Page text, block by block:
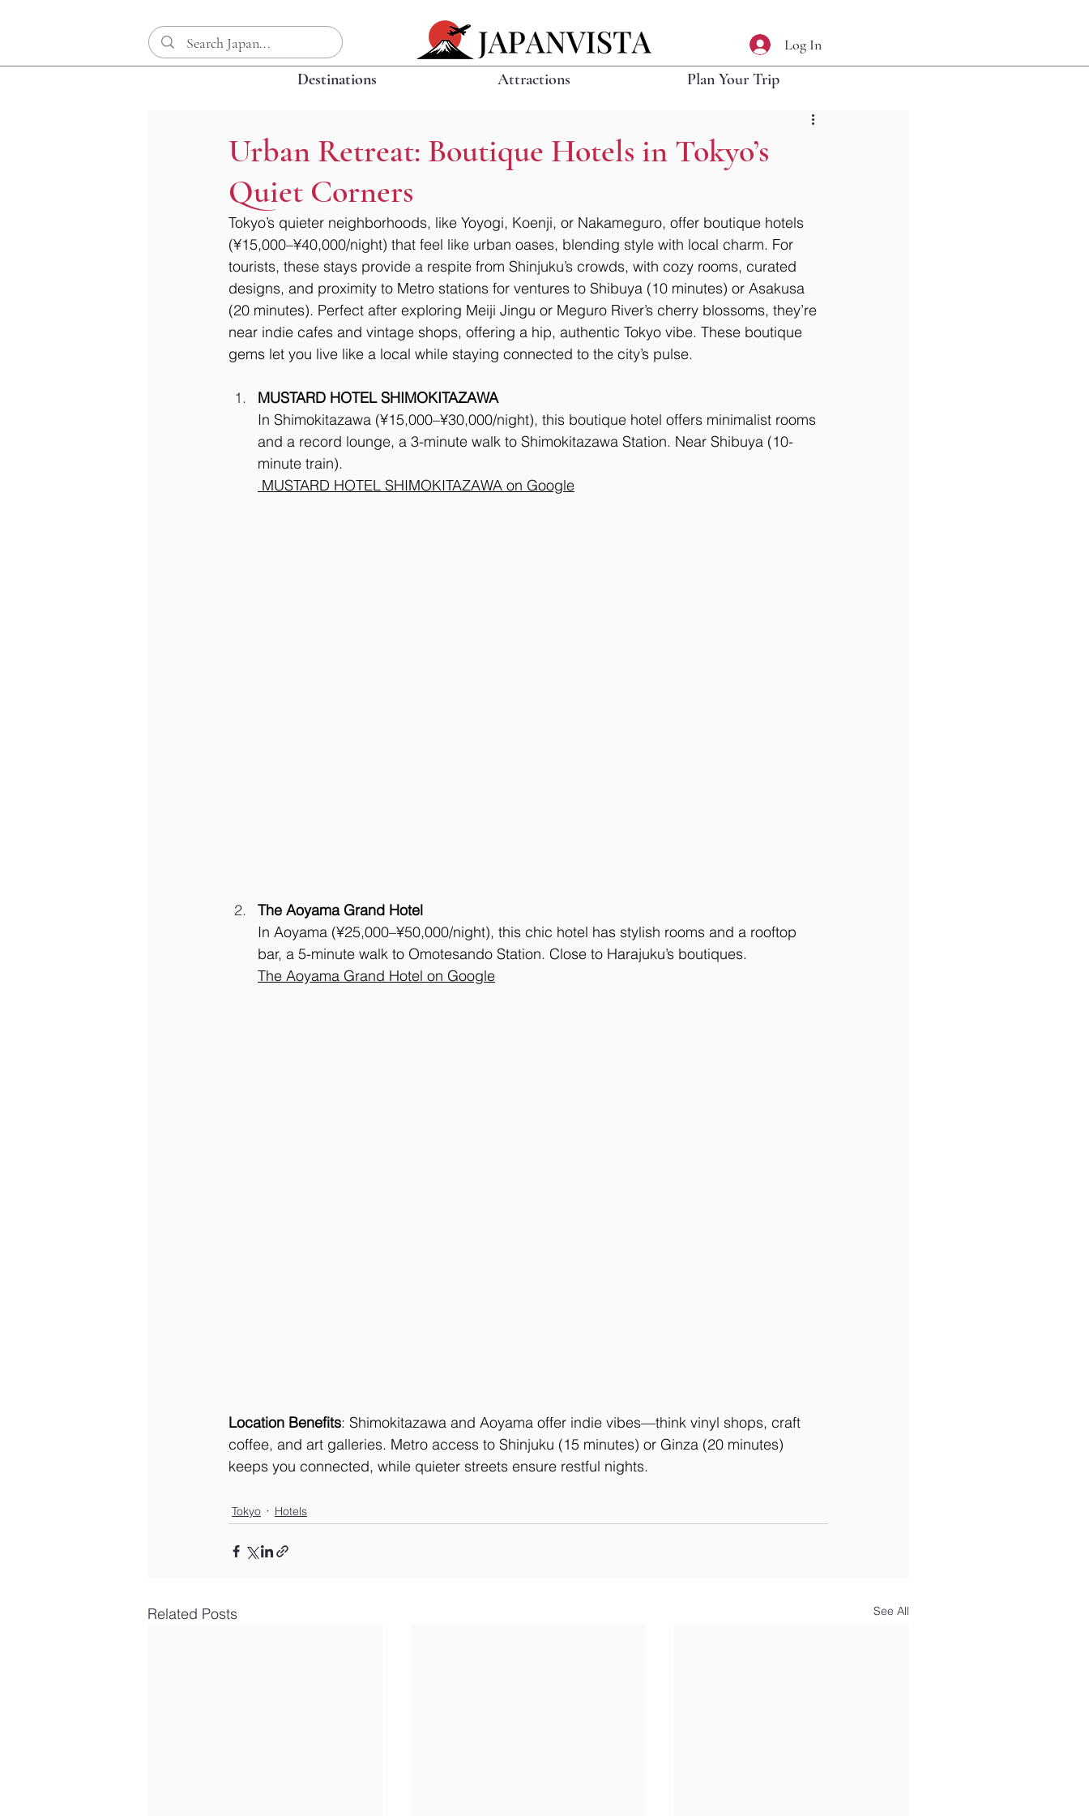
Log In
Destinations Attractions Plan Your Trip
Urban Retreat: Boutique Hotels in Tokyo’s
Quiet Corners
Tokyo’s quieter neighborhoods, like Yoyogi, Koenji, or Nakameguro, offer boutique hotels
(¥15,000–¥40,000/night) that feel like urban oases, blending style with local charm. For
tourists, these stays provide a respite from Shinjuku’s crowds, with cozy rooms, curated
designs, and proximity to Metro stations for ventures to Shibuya (10 minutes) or Asakusa
(20 minutes). Perfect after exploring Meiji Jingu or Meguro River’s cherry blossoms, they’re
near indie cafes and vintage shops, offering a hip, authentic Tokyo vibe. These boutique
gems let you live like a local while staying connected to the city’s pulse.
MUSTARD HOTEL SHIMOKITAZAWA
In Shimokitazawa (¥15,000–¥30,000/night), this boutique hotel offers minimalist rooms
and a record lounge, a 3-minute walk to Shimokitazawa Station. Near Shibuya (10-
minute train).
MUSTARD HOTEL SHIMOKITAZAWA on Google
The Aoyama Grand Hotel
In Aoyama (¥25,000–¥50,000/night), this chic hotel has stylish rooms and a rooftop
bar, a 5-minute walk to Omotesando Station. Close to Harajuku’s boutiques.
The Aoyama Grand Hotel on Google
Location Benefits: Shimokitazawa and Aoyama offer indie vibes—think vinyl shops, craft
coffee, and art galleries. Metro access to Shinjuku (15 minutes) or Ginza (20 minutes)
keeps you connected, while quieter streets ensure restful nights.
Tokyo Hotels
Related Posts See All